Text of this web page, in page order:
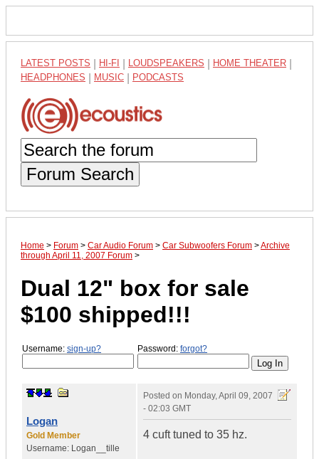
LATEST POSTS HI-FI LOUDSPEAKERS HOME THEATER
HEADPHONES MUSIC PODCASTS
Forum Search
Home > Forum > Car Audio Forum > Car Subwoofers Forum >Archive
through April 11, 2007 Forum >
Dual 12" box for sale
$100 shipped!!!
Username: sign-up? Password: forgot?
Logan
Gold Member
Username: Logan__tille
Posted on Monday, April 09, 2007
- 02:03 GMT
4 cuft tuned to 35 hz.